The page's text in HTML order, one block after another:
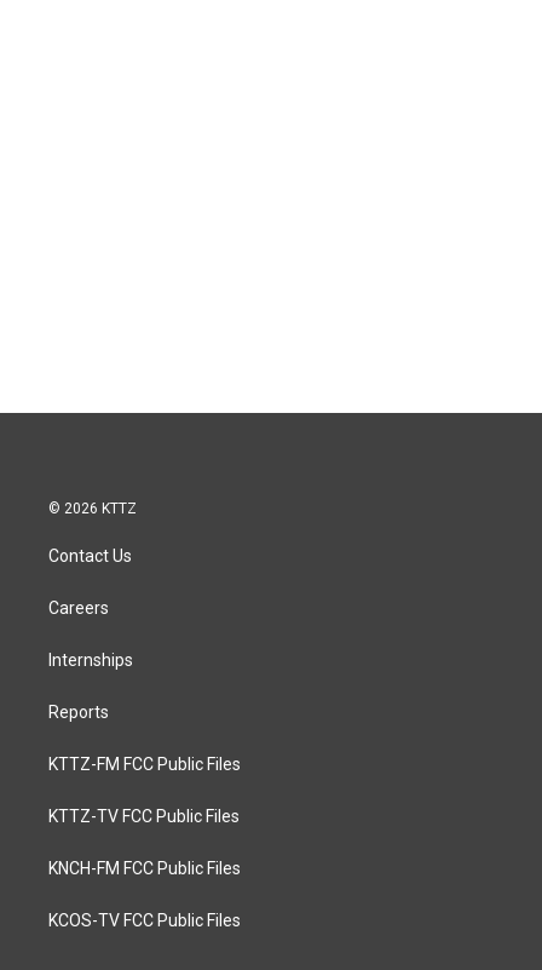
© 2026 KTTZ
Contact Us
Careers
Internships
Reports
KTTZ-FM FCC Public Files
KTTZ-TV FCC Public Files
KNCH-FM FCC Public Files
KCOS-TV FCC Public Files